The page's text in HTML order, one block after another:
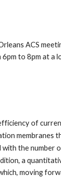
ACS
to 8pm at a
of
membranes
the number
a
moving